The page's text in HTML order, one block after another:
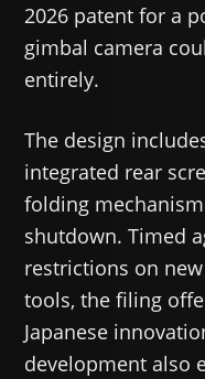
2026 patent for a
gimbal camera
entirely.
The design
integrated rear
folding
shutdown. Timed
restrictions on
tools, the filing
Japanese
development also